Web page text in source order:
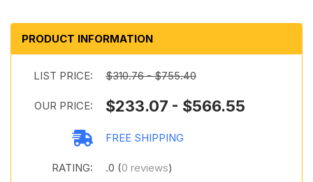
PRODUCT INFORMATION
LIST PRICE: $310.76 - $755.40
OUR PRICE: $233.07 - $566.55
FREE SHIPPING
RATING: .0 (0 reviews)